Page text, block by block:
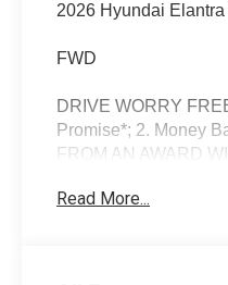
2026 Hyundai
FWD
DRIVE WORRY
Promise*; 2. Money
FROM AN AWARD
Dealer of the Year
Read More...